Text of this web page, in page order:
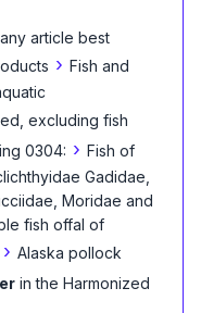
article best
› Fish and
excluding fish
0304: › Fish of
Gadidae,
Moridae and
fish offal of
› Alaska pollock
in the Harmonized